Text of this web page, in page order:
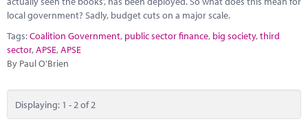
local government? Sadly, budget cuts on a major scale.
Tags:Coalition Government, public sector finance, big society,third
sector,APSE,APSE
By Paul O'Brien
Displaying: 1 - 2 of 2